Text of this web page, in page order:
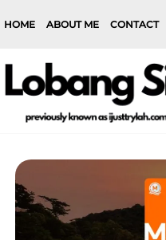
HOME ABOUT ME CONTACT